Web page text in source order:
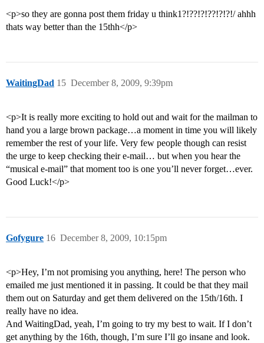
<p>so they are gonna post them friday u think1?!??!?!??!?!?!/ ahhh
thats way better than the 15thh</p>
WaitingDad December 8, 2009, 9:39pm
15
<p>It is really more exciting to hold out and wait for the mailman to
hand you a large brown package…a moment in time you will likely
remember the rest of your life. Very few people though can resist
the urge to keep checking their e-mail… but when you hear the
“musical e-mail” that moment too is one you’ll never forget…ever.
Good Luck!</p>
Gofygure December 8, 2009, 10:15pm
16
<p>Hey, I’m not promising you anything, here! The person who
emailed me just mentioned it in passing. It could be that they mail
them out on Saturday and get them delivered on the 15th/16th. I
really have no idea.
And WaitingDad, yeah, I’m going to try my best to wait. If I don’t
get anything by the 16th, though, I’m sure I’ll go insane and look.